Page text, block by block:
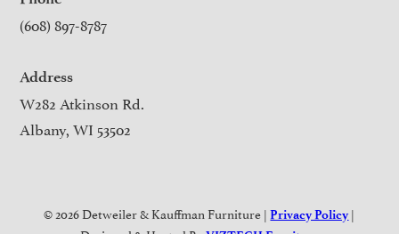
(608) 897-8787
Address
W282 Atkinson Rd.
Albany, WI 53502
© 2026 Detweiler & Kauffman Furniture |Privacy Policy |